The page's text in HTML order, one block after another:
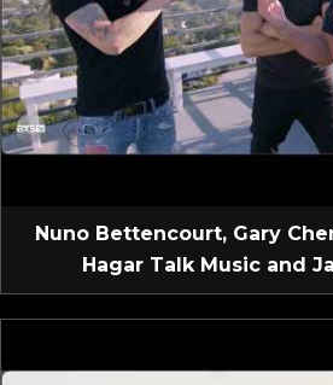
Nuno Bettencourt, Gary
Hagar Talk Music and